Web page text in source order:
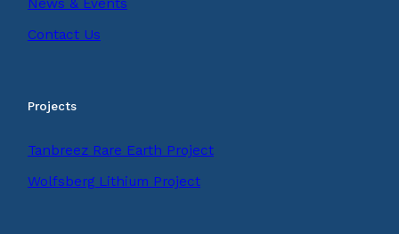
Contact Us
Projects
Tanbreez Rare Earth Project
Wolfsberg Lithium Project